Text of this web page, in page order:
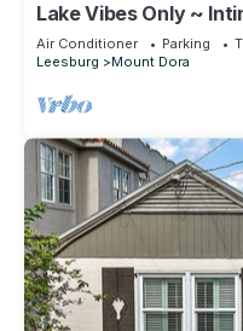
Lake Vibes Only ~
Dora
Air Conditioner Parking
Leesburg
Mount Dora